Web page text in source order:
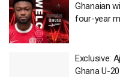
Ghanaian
four-year
Exclusive:
Ghana U-